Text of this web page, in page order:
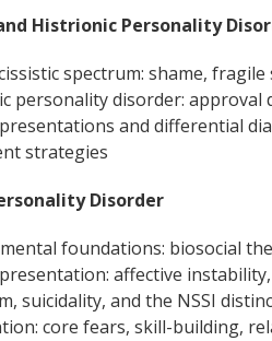
Histrionic Personality
spectrum: shame,
personality disorder: approval
and differential
strategies
Disorder
foundations: biosocial
affective
suicidality, and the NSSI
core fears, skill-building,